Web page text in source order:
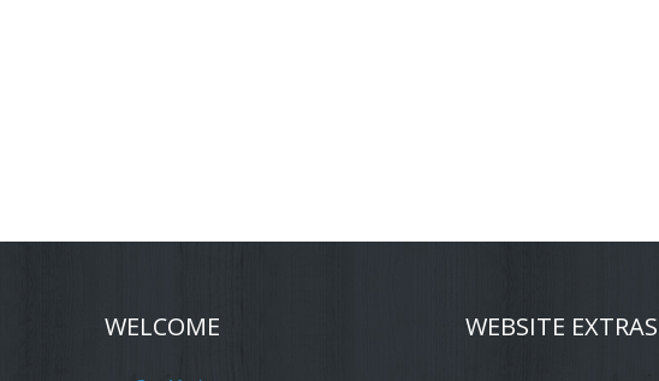
WELCOME WEBSITE EXTRAS